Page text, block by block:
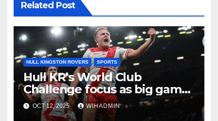
Related Post
HULL KINGSTON ROVERS SPORTS
Hull KR’s World Club
Challenge focus as big game
experience readies them for
Brisbane
OCT 12, 2025 WIHADMIN